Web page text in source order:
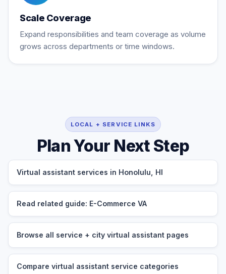
Scale Coverage
Expand responsibilities and team coverage as volume
grows across departments or time windows.
LOCAL + SERVICE LINKS
Plan Your Next Step
Virtual assistant services in Honolulu, HI
Read related guide: E-Commerce VA
Browse all service + city virtual assistant pages
Compare virtual assistant service categories